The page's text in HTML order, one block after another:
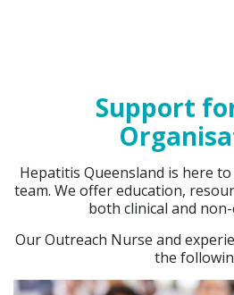
Support
Hepatitis Queensland is here
team. We offer education,
both clinical and
Our Outreach Nurse and
the